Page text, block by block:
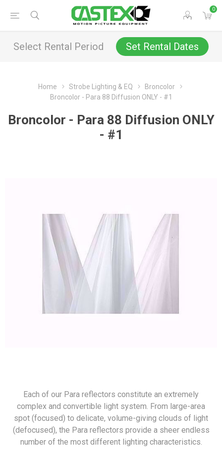
0
Select Rental Period Set Rental Dates
Home Strobe Lighting & EQ
Broncolor
Broncolor - Para 88 Diffusion ONLY - #1
Broncolor - Para 88 Diffusion ONLY
- #1
Each of our Para reflectors constitute an extremely
complex and convertible light system. From large-area
spot (focused) to delicate, volume-giving clouds of light
(defocused), the Para reflectors provide a sheer endless
number of the most different lighting characteristics.